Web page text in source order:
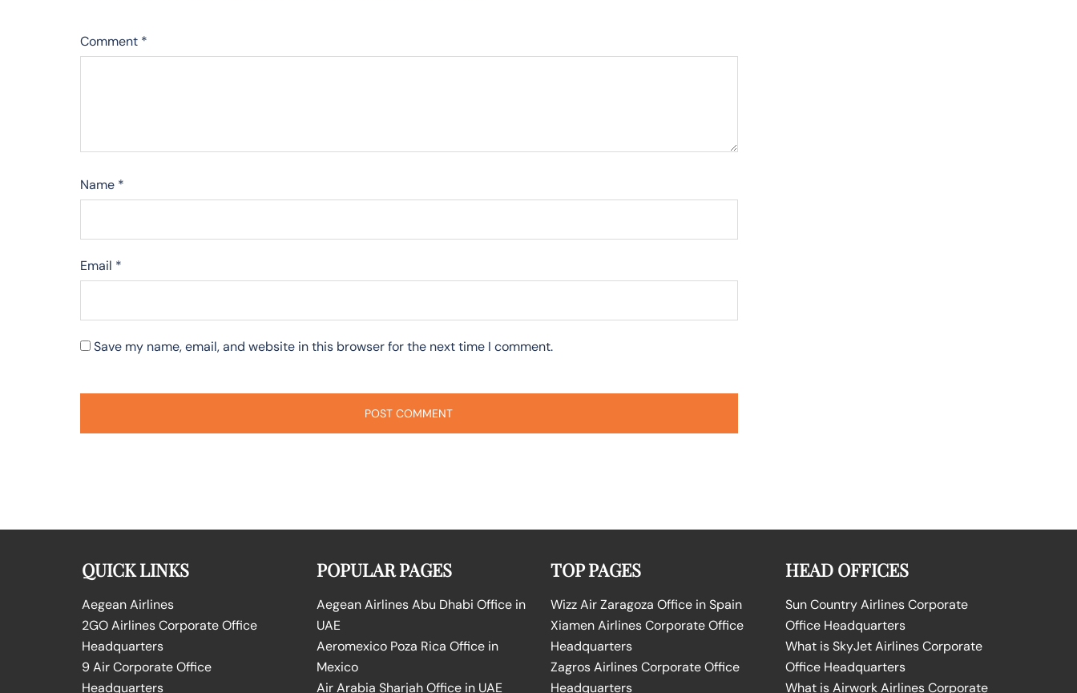
Comment *
Name *
Email *
Save my name, email, and website in this browser for the next time I comment.
QUICK LINKS
Aegean Airlines
2GO Airlines Corporate Office
Headquarters
9 Air Corporate Office
Headquarters
POPULAR PAGES
Aegean Airlines Abu Dhabi Office in
UAE
Aeromexico Poza Rica Office in
Mexico
Air Arabia Sharjah Office in UAE
TOP PAGES
Wizz Air Zaragoza Office in Spain
Xiamen Airlines Corporate Office
Headquarters
Zagros Airlines Corporate Office
Headquarters
HEAD OFFICES
Sun Country Airlines Corporate
Office Headquarters
What is SkyJet Airlines Corporate
Office Headquarters
What is Airwork Airlines Corporate